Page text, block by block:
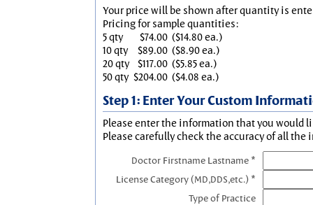
Your price will be shown after quantity is
Pricing for sample quantities:
5 qty
$74.00 ($14.80 ea.)
10 qty
$89.00 ($8.90 ea.)
20 qty
$117.00 ($5.85 ea.)
50 qty $204.00 ($4.08 ea.)
Step 1: Enter Your Custom
Please enter the information that you would
Please carefully check the accuracy of all the
Doctor Firstname Lastname *
License Category (MD,DDS,etc.) *
Type of Practice